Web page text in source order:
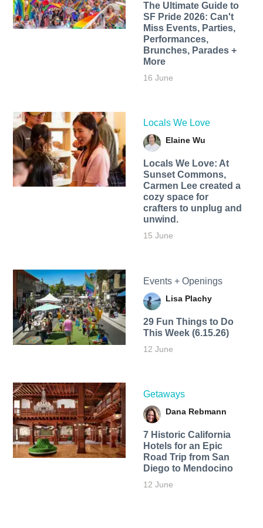
The Ultimate Guide to
SF Pride 2026: Can't
Miss Events, Parties,
Performances,
Brunches, Parades +
More
16 June
Locals We Love
Elaine Wu
Locals We Love: At
Sunset Commons,
Carmen Lee created a
cozy space for
crafters to unplug and
unwind.
15 June
Events + Openings
Lisa Plachy
29 Fun Things to Do
This Week (6.15.26)
12 June
Getaways
Dana Rebmann
7 Historic California
Hotels for an​ Epic
Road Trip from San
Diego to Mendocino
12 June